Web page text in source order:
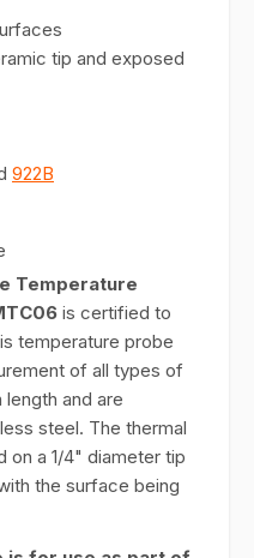
tip and exposed
922B
Temperature
is certified to
temperature probe
of all types of
and are
steel. The thermal
on a 1/4" diameter tip
the surface being